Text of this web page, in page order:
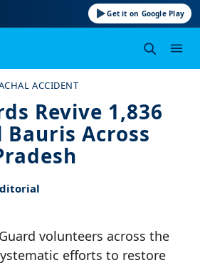
Get it on Google Play
ACCIDENT
Revive 1,836
Across
volunteers across the
efforts to restore